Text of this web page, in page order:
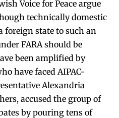
Voice for Peace argue
technically domestic
state to such an
FARA should be
been amplified by
have faced AIPAC-
Alexandria
accused the group of
by pouring tens of